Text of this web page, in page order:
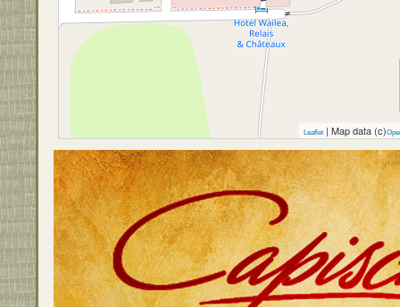
Leaflet | Map data (c)